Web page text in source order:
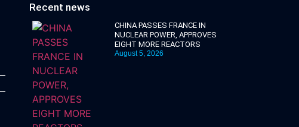
Recent news
CHINA PASSES FRANCE IN
NUCLEAR POWER, APPROVES
EIGHT MORE REACTORS
August 5, 2026